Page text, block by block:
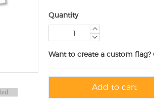
Quantity
Want to create a custom flag?
Add to cart